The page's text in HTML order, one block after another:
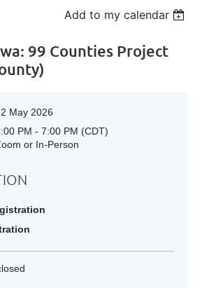
Add to my calendar
99 Counties Project
May 2026
PM - 7:00 PM (CDT)
or In-Person